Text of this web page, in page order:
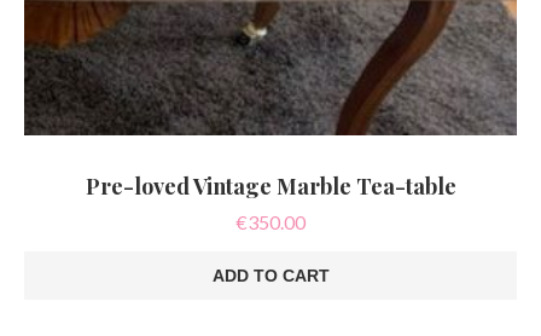
Pre-loved Vintage Marble Tea-table
€350.00
ADD TO CART